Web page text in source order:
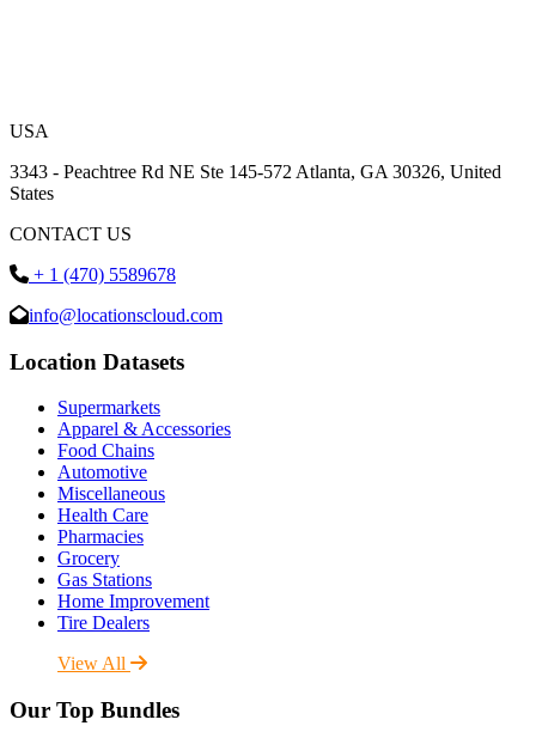
USA
3343 - Peachtree Rd NE Ste 145-572 Atlanta, GA 30326, United
States
CONTACT US
+ 1 (470) 5589678
info@locationscloud.com
Location Datasets
Supermarkets
Apparel & Accessories
Food Chains
Automotive
Miscellaneous
Health Care
Pharmacies
Grocery
Gas Stations
Home Improvement
Tire Dealers
View All
Our Top Bundles